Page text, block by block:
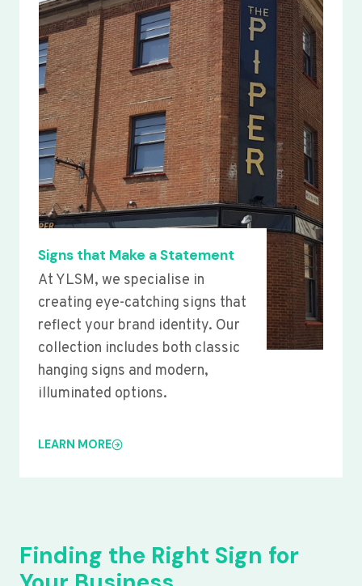
Signs that Make a Statement
At YLSM, we specialise in
creating eye-catching signs that
reflect your brand identity. Our
collection includes both classic
hanging signs and modern,
illuminated options.
LEARN MORE
Finding the Right Sign for